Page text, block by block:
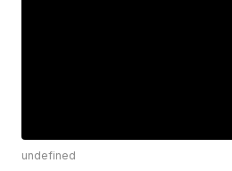
undefined